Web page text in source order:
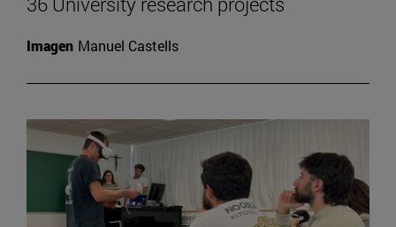
Imagen Manuel Castells